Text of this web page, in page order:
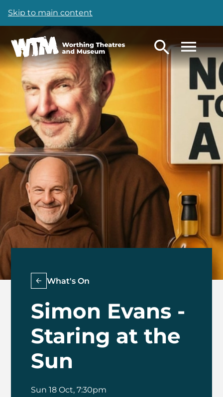
Skip to main content
Simon Evans -
Staring at the
Sun
What's On
Sun 18 Oct, 7:30pm